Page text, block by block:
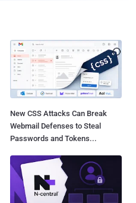
New CSS Attacks Can Break
Webmail Defenses to Steal
Passwords and Tokens...